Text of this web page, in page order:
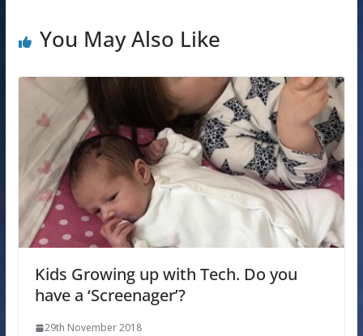
You May Also Like
Kids Growing up with Tech. Do you
have a ‘Screenager’?
29th November 2018